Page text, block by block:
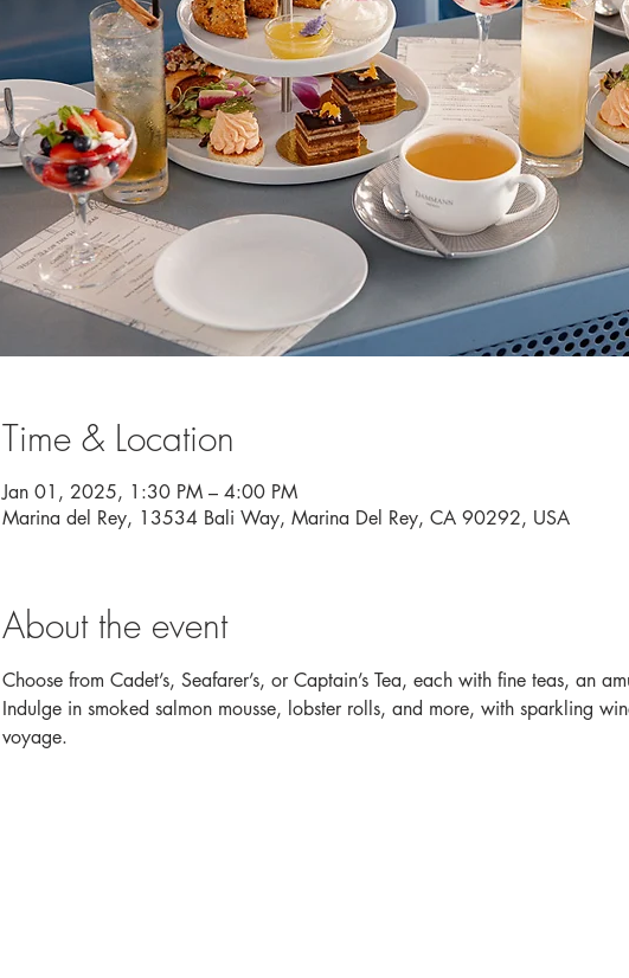
Time & Location
Jan 01, 2025, 1:30 PM – 4:00 PM
Marina del Rey, 13534 Bali Way, Marina Del Rey, CA 90292, USA
About the event
Choose from Cadet’s, Seafarer’s, or Captain’s Tea, each with fine teas, an
Indulge in smoked salmon mousse, lobster rolls, and more, with sparkling
voyage.